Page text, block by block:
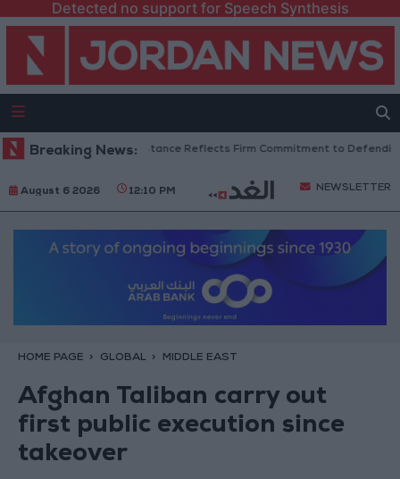
Detected no support for Speech Synthesis
Breaking News:
Senators: King’s Stance Reflects Firm Commitment to Defending
August 6 2026 12:10 PM NEWSLETTER
HOME PAGE GLOBAL MIDDLE EAST
Afghan Taliban carry out
first public execution since
takeover